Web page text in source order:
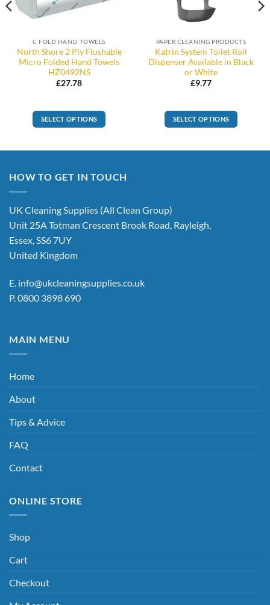
C FOLD HAND TOWELS
North Shore 2 Ply Flushable
Micro Folded Hand Towels
HZ0492NS
£27.78
SELECT OPTIONS
PAPER CLEANING PRODUCTS
Katrin System Toilet Roll
Dispenser Available in Black
or White
£9.77
SELECT OPTIONS
may
be
HOW TO GET IN TOUCH
UK Cleaning Supplies (All Clean Group)
Unit 25A Totman Crescent Brook Road, Rayleigh,
Essex, SS6 7UY
United Kingdom
E. info@ukcleaningsupplies.co.uk
P. 0800 3898 690
MAIN MENU
Home
About
Tips & Advice
FAQ
Contact
ONLINE STORE
Shop
Cart
Checkout